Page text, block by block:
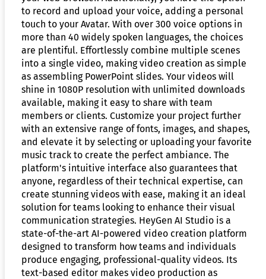
to record and upload your voice, adding a personal
touch to your Avatar. With over 300 voice options in
more than 40 widely spoken languages, the choices
are plentiful. Effortlessly combine multiple scenes
into a single video, making video creation as simple
as assembling PowerPoint slides. Your videos will
shine in 1080P resolution with unlimited downloads
available, making it easy to share with team
members or clients. Customize your project further
with an extensive range of fonts, images, and shapes,
and elevate it by selecting or uploading your favorite
music track to create the perfect ambiance. The
platform's intuitive interface also guarantees that
anyone, regardless of their technical expertise, can
create stunning videos with ease, making it an ideal
solution for teams looking to enhance their visual
communication strategies. HeyGen AI Studio is a
state-of-the-art AI-powered video creation platform
designed to transform how teams and individuals
produce engaging, professional-quality videos. Its
text-based editor makes video production as